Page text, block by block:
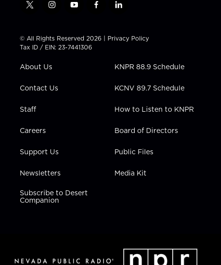
t
t
t
e
i
t
a
g
a
y
t
u
b
f
e
b
l
k
e
i
n
© All Rights Reserved 2026 | Privacy Policy
Tax ID / EIN: 23-7441306
About Us
Contact Us
Staff
Careers
Support Us
Newsletters
Subscribe to Desert
Companion
KNPR 88.9 Schedule
KCNV 89.7 Schedule
How to Listen to KNPR
Board of Directors
Public Files
Media Kit